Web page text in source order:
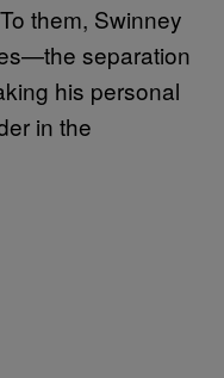
them, Swinney
separation
his personal
in the